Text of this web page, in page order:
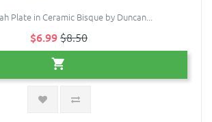
Plate in Ceramic Bisque by Duncan...
$6.99$8.50